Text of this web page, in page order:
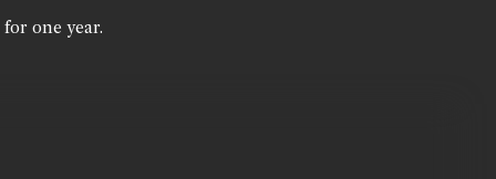
one year.